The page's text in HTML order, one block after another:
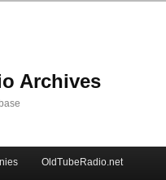
Archives
OldTubeRadio.net